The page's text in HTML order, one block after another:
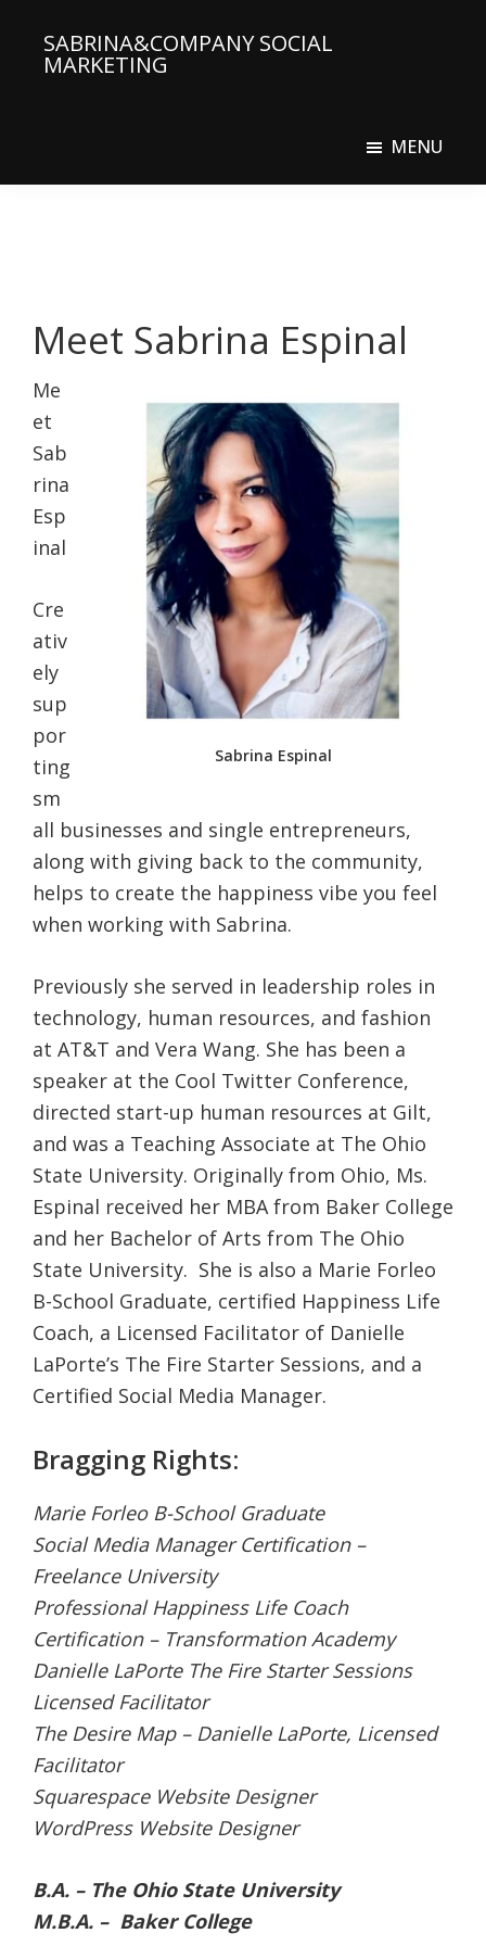
main
SABRINA&COMPANY SOCIAL
MARKETING
MENU
Meet Sabrina Espinal
Sabrina Espinal
Me
et
Sab
rina
Esp
inal
Cre
ativ
ely
sup
por
ting
sm
all businesses and single entrepreneurs,
along with giving back to the community,
helps to create the happiness vibe you feel
when working with Sabrina.
Previously she served in leadership roles in
technology, human resources, and fashion
at AT&T and Vera Wang. She has been a
speaker at the Cool Twitter Conference,
directed start-up human resources at Gilt,
and was a Teaching Associate at The Ohio
State University. Originally from Ohio, Ms.
Espinal received her MBA from Baker College
and her Bachelor of Arts from The Ohio
State University. She is also a Marie Forleo
B-School Graduate, certified Happiness Life
Coach, a Licensed Facilitator of Danielle
LaPorte’s The Fire Starter Sessions, and a
Certified Social Media Manager.
Bragging Rights:
Marie Forleo B-School Graduate
Social Media Manager Certification –
Freelance University
Professional Happiness Life Coach
Certification – Transformation Academy
Danielle LaPorte The Fire Starter Sessions
Licensed Facilitator
The Desire Map – Danielle LaPorte, Licensed
Facilitator
Squarespace Website Designer
WordPress Website Designer
B.A. – The Ohio State University
M.B.A. – Baker College